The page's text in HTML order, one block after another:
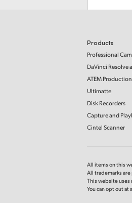
Products
Professional
DaVinci Resolve
ATEM
Ultimatte
Disk Recorders
Capture and
Cintel Scanner
All items on this
All trademarks
This website
You can opt out